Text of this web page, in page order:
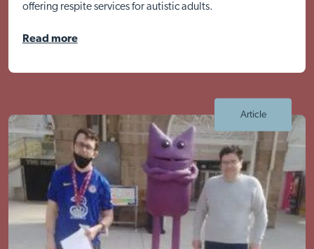
offering respite services for autistic adults.
Read more
Article